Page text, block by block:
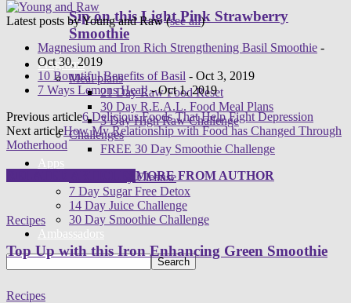
Sip on this Light Pink Strawberry
Smoothie
Programs
Meal plans
21 Day Raw Food Reset
30 Day R.E.A.L. Food Meal Plans
3 Day High Raw Challenge
Challenges
FREE 30 Day Smoothie Challenge
Apps
FREE 3 Day Cleanse
7 Day Sugar Free Detox
14 Day Juice Challenge
30 Day Smoothie Challenge
Ambassadors
Latest posts by Young and Raw(see all)
Magnesium and Iron Rich Strengthening Basil Smoothie -
Oct 30, 2019
10 Bountiful Benefits of Basil - Oct 3, 2019
7 Ways Lemons Heal!- Oct 1, 2019
Previous article6 Delicious Foods That Help Fight Depression
Next articleHow My Relationship with Food has Changed Through
Motherhood
MORE FROM AUTHOR
Recipes
Top Up with this Iron Enhancing Green Smoothie
Recipes